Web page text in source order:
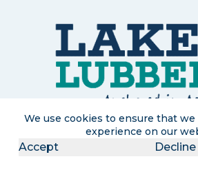
We use cookies to ensure that
experience on our
Accept Decline
LakeLubbers is a participant in the
Associates Program, an affiliate